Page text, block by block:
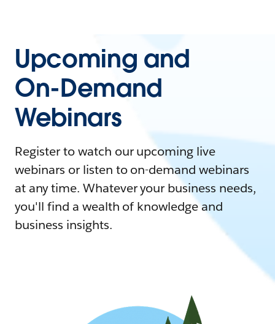
Upcoming and
On-Demand
Webinars
Register to watch our upcoming live
webinars or listen to on-demand webinars
at any time. Whatever your business needs,
you'll find a wealth of knowledge and
business insights.